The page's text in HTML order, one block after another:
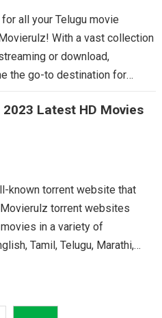
all your Telugu movie
With a vast collection
or download,
the go-to destination for
So why wait? Get your
the amazing movies waiting
Latest HD Movies
known torrent website that
torrent websites
in a variety of
Tamil, Telugu, Marathi,